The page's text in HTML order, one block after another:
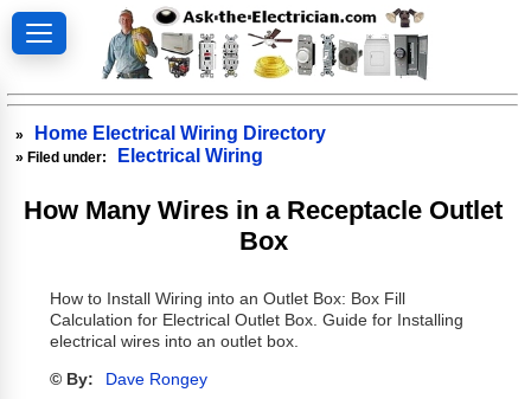
» Home Electrical Wiring Directory
» Filed under: Electrical Wiring
How Many Wires in a Receptacle Outlet
Box
How to Install Wiring into an Outlet Box: Box Fill
Calculation for Electrical Outlet Box. Guide for Installing
electrical wires into an outlet box.
© By: Dave Rongey